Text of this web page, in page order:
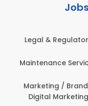
& eCommerce
Management &
Sales & BD